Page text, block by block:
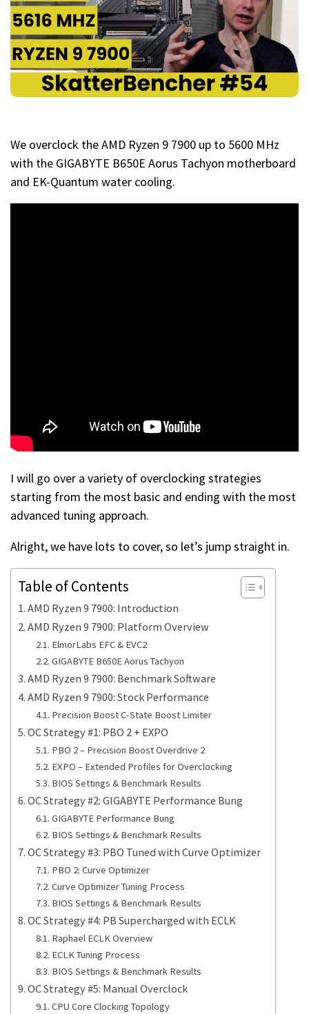
We overclock the AMD Ryzen 9 7900 up to 5600 MHz
with the GIGABYTE B650E Aorus Tachyon motherboard
and EK-Quantum water cooling.
I will go over a variety of overclocking strategies
starting from the most basic and ending with the most
advanced tuning approach.
Alright, we have lots to cover, so let’s jump straight in.
Table of Contents
AMD Ryzen 9 7900: Introduction
AMD Ryzen 9 7900: Platform Overview
ElmorLabs EFC & EVC2
GIGABYTE B650E Aorus Tachyon
AMD Ryzen 9 7900: Benchmark Software
AMD Ryzen 9 7900: Stock Performance
Precision Boost C-State Boost Limiter
OC Strategy #1: PBO 2 + EXPO
PBO 2 – Precision Boost Overdrive 2
EXPO – Extended Profiles for Overclocking
BIOS Settings & Benchmark Results
OC Strategy #2: GIGABYTE Performance Bung
GIGABYTE Performance Bung
BIOS Settings & Benchmark Results
OC Strategy #3: PBO Tuned with Curve Optimizer
PBO 2: Curve Optimizer
Curve Optimizer Tuning Process
BIOS Settings & Benchmark Results
OC Strategy #4: PB Supercharged with ECLK
Raphael ECLK Overview
ECLK Tuning Process
BIOS Settings & Benchmark Results
OC Strategy #5: Manual Overclock
CPU Core Clocking Topology